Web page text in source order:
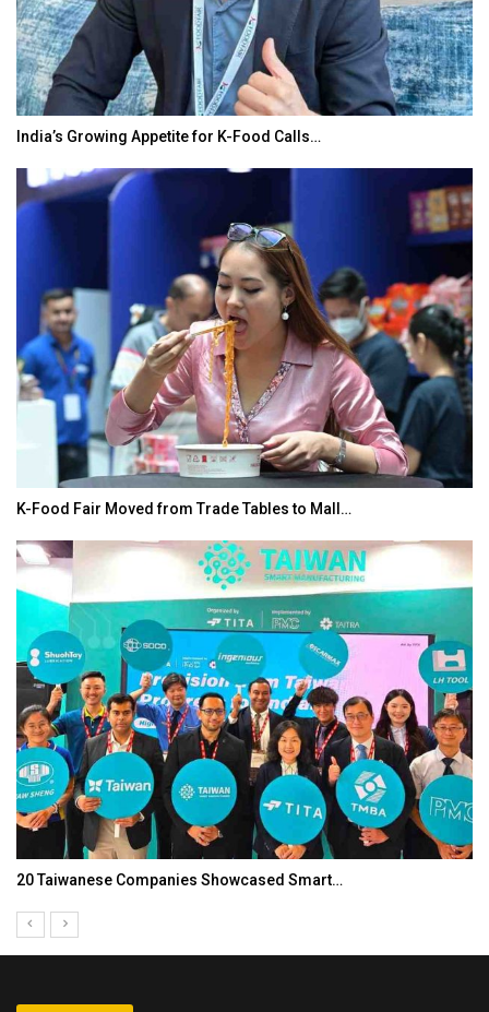
India’s Growing Appetite for K-Food Calls…
K-Food Fair Moved from Trade Tables to Mall…
20 Taiwanese Companies Showcased Smart…